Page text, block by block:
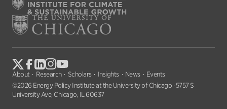
About Research Scholars Insights News
Events
©2026 Energy Policy Institute at the University of Chicago · 5757 S
University Ave, Chicago, IL 60637